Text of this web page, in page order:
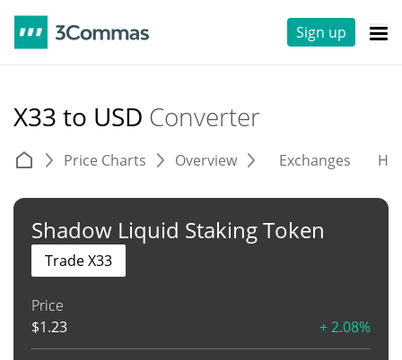
Sign up
X33 to USD Converter
Price Charts Overview Exchanges
Shadow Liquid Staking Token
Price
$1.23 + 2.08%
Trade X33